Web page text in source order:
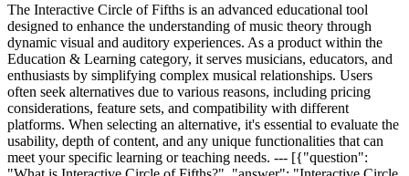
The Interactive Circle of Fifths is an advanced educational tool
designed to enhance the understanding of music theory through
dynamic visual and auditory experiences. As a product within the
Education & Learning category, it serves musicians, educators, and
enthusiasts by simplifying complex musical relationships. Users
often seek alternatives due to various reasons, including pricing
considerations, feature sets, and compatibility with different
platforms. When selecting an alternative, it's essential to evaluate the
usability, depth of content, and any unique functionalities that can
meet your specific learning or teaching needs. --- [{"question":